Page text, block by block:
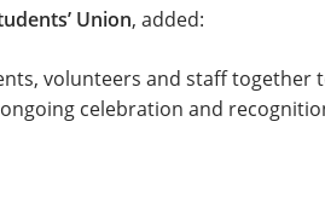
Union, added:
volunteers and staff
celebration and